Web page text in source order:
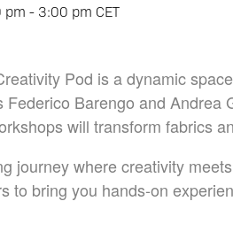
pm - 3:00 pm CET
Pod is a dynamic
Federico Barengo and
will transform fabrics
journey where creativity
to bring you hands-on